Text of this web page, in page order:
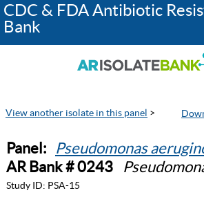
CDC & FDA Antibiotic
Bank
View another isolate in this panel >
Panel: Pseudomonas
AR Bank # 0243
Study ID: PSA-15